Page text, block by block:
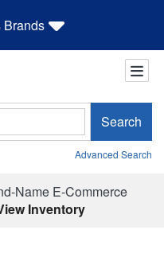
Brands
Search
Advanced Search
Name E-Commerce
Inventory